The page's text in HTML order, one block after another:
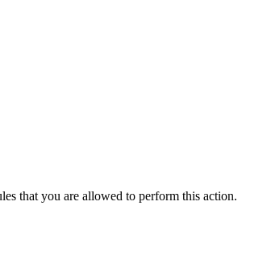
that you are allowed to perform this action.